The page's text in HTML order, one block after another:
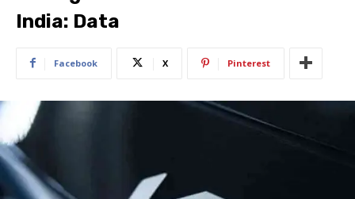
India: Data
Facebook X Pinterest